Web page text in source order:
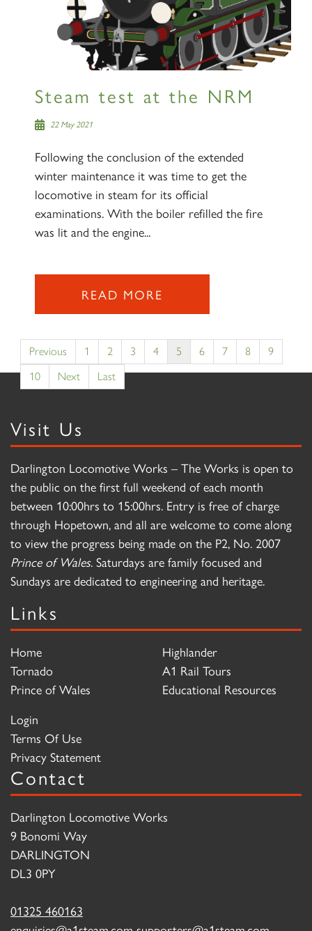
Steam test at the NRM
22 May 2021
Following the conclusion of the extended
winter maintenance it was time to get the
locomotive in steam for its official
examinations. With the boiler refilled the fire
was lit and the engine...
READ MORE
Previous 1 2 3 4 5 6 7 8
9
10
Next Last
Visit Us
Darlington Locomotive Works – The Works is open to
the public on the first full weekend of each month
between 10:00hrs to 15:00hrs. Entry is free of charge
through Hopetown, and all are welcome to come along
to view the progress being made on the P2, No. 2007
Prince of Wales. Saturdays are family focused and
Sundays are dedicated to engineering and heritage.
Links
Home
Tornado
Prince of Wales
Highlander
A1 Rail Tours
Educational Resources
Login
Terms Of Use
Privacy Statement
Contact
Darlington Locomotive Works
9 Bonomi Way
DARLINGTON
DL3 0PY
01325 460163